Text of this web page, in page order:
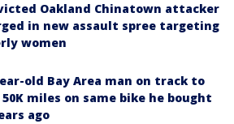
Oakland Chinatown attacker
in new assault spree targeting
women
old Bay Area man on track to
miles on same bike he bought
ago